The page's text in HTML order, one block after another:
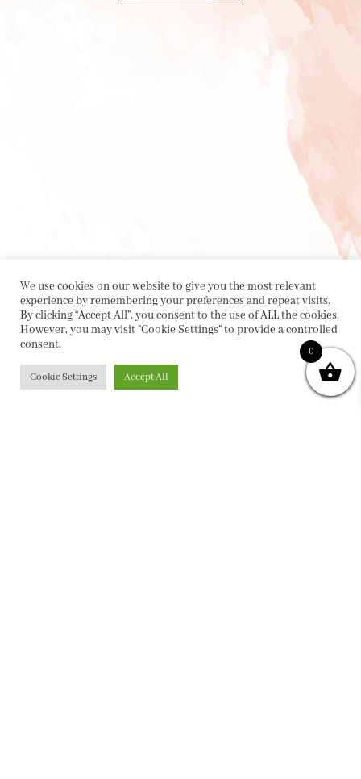
We use cookies on our website to give you the most relevant
experience by remembering your preferences and repeat visits.
By clicking “Accept All”, you consent to the use of ALL the cookies.
However, you may visit "Cookie Settings" to provide a controlled
consent.
Cookie Settings Accept All
0